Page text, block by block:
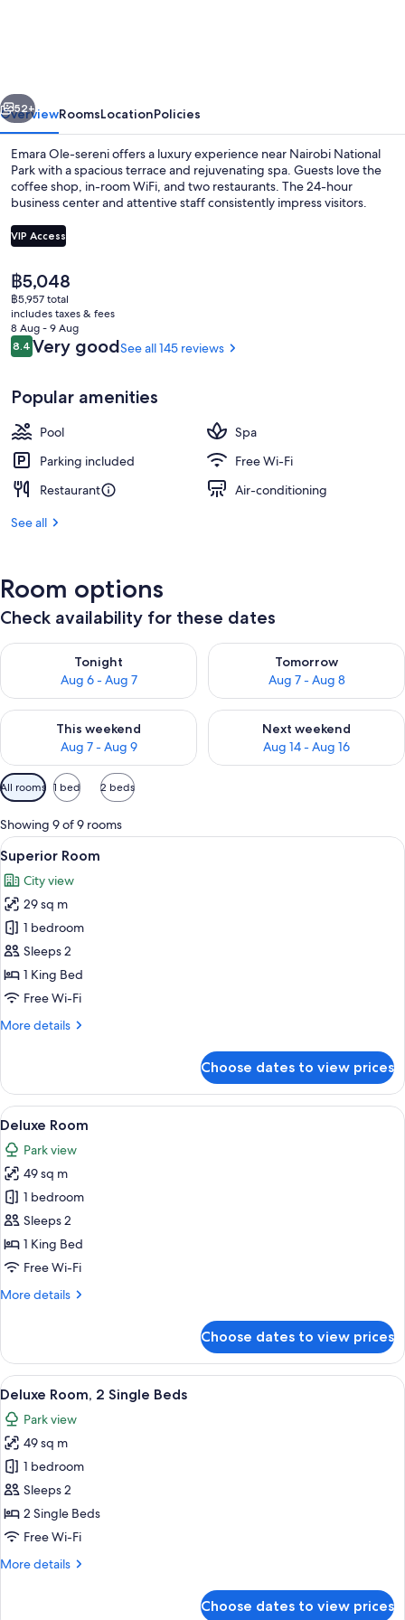
Next
52+
OverviewRoomsLocationPolicies
Emara Ole-sereni offers a luxury experience near Nairobi National
Park with a spacious terrace and rejuvenating spa. Guests love the
coffee shop, in-room WiFi, and two restaurants. The 24-hour
business center and attentive staff consistently impress visitors.
VIP Access
The
current
price
is
฿5,048
฿5,048
฿5,957 total
includes taxes & fees
8 Aug - 9 Aug
Reviews
8.48.4 out of 10
Very goodSee all 145 reviews
Popular amenities
Pool
Spa
Parking included
Free Wi-Fi
Restaurant
Air-conditioning
See all
Room options
Check availability for these dates
Tonight
Aug 6 - Aug 7
Check availability for tonight Aug 6 - Aug 7
Tomorrow
Aug 7 - Aug 8
Check availability for
This weekend
Aug 7 - Aug 9
Check availability for this weekend Aug 7 - Aug 9
Next weekend
Aug 14 - Aug 16
Check availability for next
Available
filters
for
rooms
All rooms 1 bed 2 beds
Showing 9 of 9 rooms
View
all
photos
for
Superior
Room
A modern bedroom with a large
6
Superior Room
City view
29 sq m
1 bedroom
Sleeps 2
1 King Bed
Free Wi-Fi
More details
More
Room
Choose dates to view prices
View
all
photos
for
Deluxe
Room
Deluxe Room | Premium bedding,
9
Deluxe Room
Park view
49 sq m
1 bedroom
Sleeps 2
1 King Bed
Free Wi-Fi
More details
More
Room
Choose dates to view prices
View
all
photos
for
Deluxe
Room,
2
Single
A modern bedroom with a large
8
Deluxe Room, 2 Single Beds
Park view
49 sq m
1 bedroom
Sleeps 2
2 Single Beds
Free Wi-Fi
More details
More
Choose dates to view prices